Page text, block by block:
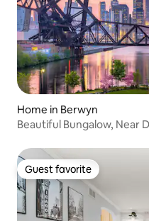
Home in Berwyn
Beautiful Bungalow, Near
Guest favorite
Guest favorite